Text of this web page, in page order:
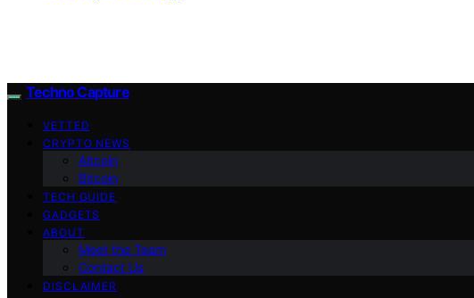
Techno Capture
VETTED
CRYPTO NEWS
Altcoin
Bitcoin
TECH GUIDE
GADGETS
ABOUT
Meet the Team
Contact Us
DISCLAIMER